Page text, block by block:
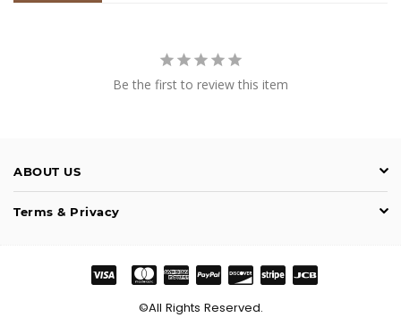
Be the first to review this item
ABOUT US
Terms & Privacy
©All Rights Reserved.